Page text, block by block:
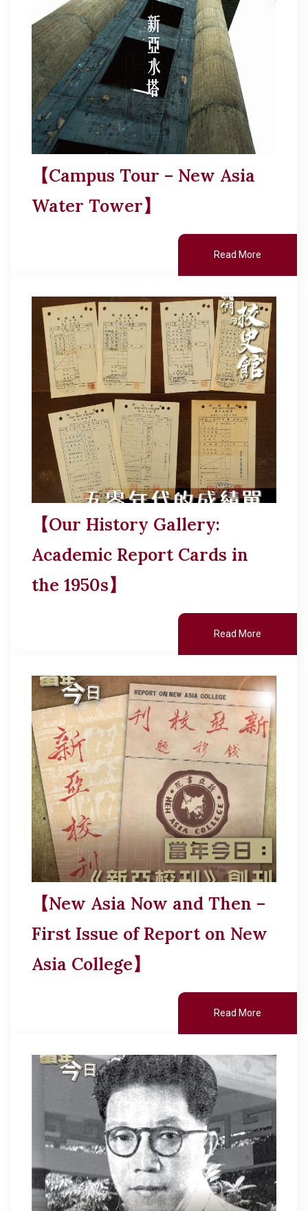
【Campus Tour – New Asia
Water Tower】
Read More
【Our History Gallery:
Academic Report Cards in
the 1950s】
Read More
【New Asia Now and Then –
First Issue of Report on New
Asia College】
Read More